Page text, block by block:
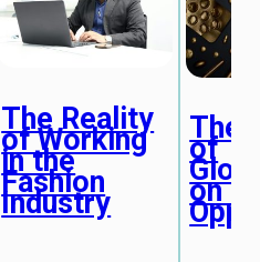
The Reality
of Working
in the
Fashion
Industry
The
of
on